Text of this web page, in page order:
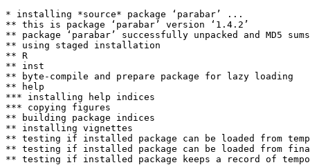
* installing *source* package ‘parabar’ ...
** this is package ‘parabar’ version ‘1.4.2’
** package ‘parabar’ successfully unpacked and MD5
** using staged installation
** R
** inst
** byte-compile and prepare package for lazy loading
** help
*** installing help indices
*** copying figures
** building package indices
** installing vignettes
** testing if installed package can be loaded from
** testing if installed package can be loaded from
** testing if installed package keeps a record of